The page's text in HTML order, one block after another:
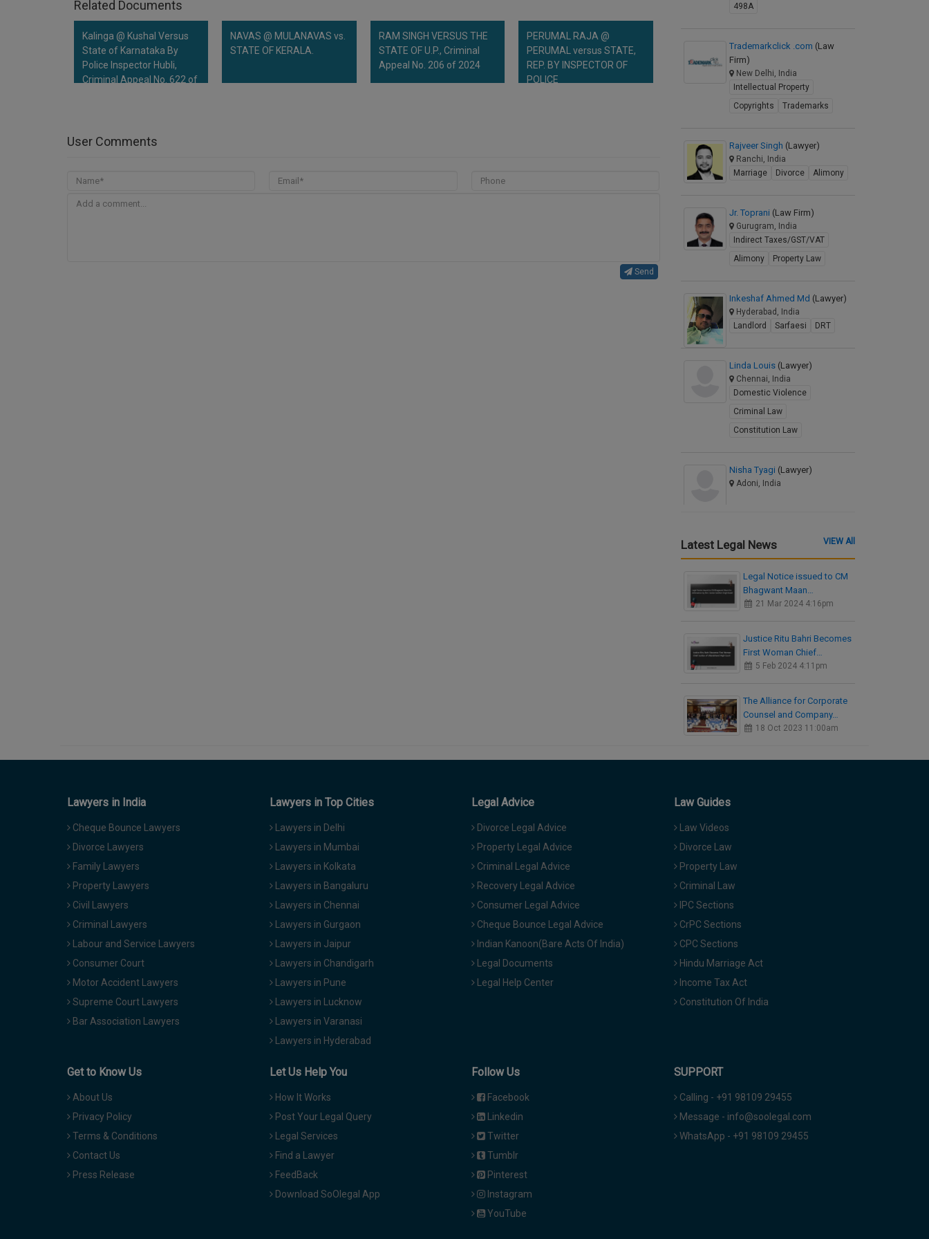
Related Documents
Kalinga @ Kushal Versus
State of Karnataka By
Police Inspector Hubli,
Criminal Appeal No. 622 of
NAVAS @ MULANAVAS vs.
STATE OF KERALA.
RAM SINGH VERSUS THE
STATE OF U.P., Criminal
Appeal No. 206 of 2024
PERUMAL RAJA @
PERUMAL versus STATE,
REP. BY INSPECTOR OF
POLICE
User Comments
Send
498A
Trademarkclick .com (Law
Firm)
New Delhi, India
Intellectual Property
Copyrights
Trademarks
Rajveer Singh (Lawyer)
Ranchi, India
Marriage
Divorce Alimony
Jr. Toprani (Law Firm)
Gurugram, India
Indirect Taxes/GST/VAT
Alimony
Property Law
Inkeshaf Ahmed Md (Lawyer)
Hyderabad, India
Landlord
Sarfaesi DRT
Linda Louis (Lawyer)
Chennai, India
Domestic Violence
Criminal Law
Constitution Law
Nisha Tyagi (Lawyer)
Adoni, India
Latest Legal News VIEW All
Legal Notice issued to CM
Bhagwant Maan…
21 Mar 2024 4:16pm
Justice Ritu Bahri Becomes
First Woman Chief…
5 Feb 2024 4:11pm
The Alliance for Corporate
Counsel and Company…
18 Oct 2023 11:00am
Lawyers in India
Cheque Bounce Lawyers
Divorce Lawyers
Family Lawyers
Property Lawyers
Civil Lawyers
Criminal Lawyers
Labour and Service Lawyers
Consumer Court
Motor Accident Lawyers
Supreme Court Lawyers
Bar Association Lawyers
Lawyers in Top Cities
Lawyers in Delhi
Lawyers in Mumbai
Lawyers in Kolkata
Lawyers in Bangaluru
Lawyers in Chennai
Lawyers in Gurgaon
Lawyers in Jaipur
Lawyers in Chandigarh
Lawyers in Pune
Lawyers in Lucknow
Lawyers in Varanasi
Lawyers in Hyderabad
Legal Advice
Divorce Legal Advice
Property Legal Advice
Criminal Legal Advice
Recovery Legal Advice
Consumer Legal Advice
Cheque Bounce Legal Advice
Indian Kanoon(Bare Acts Of India)
Legal Documents
Legal Help Center
Law Guides
Law Videos
Divorce Law
Property Law
Criminal Law
IPC Sections
CrPC Sections
CPC Sections
Hindu Marriage Act
Income Tax Act
Constitution Of India
Get to Know Us
About Us
Privacy Policy
Terms & Conditions
Contact Us
Press Release
Let Us Help You
How It Works
Post Your Legal Query
Legal Services
Find a Lawyer
FeedBack
Download SoOlegal App
Follow Us
Facebook
Linkedin
Twitter
Tumblr
Pinterest
Instagram
YouTube
SUPPORT
Calling - +91 98109 29455
Message - info@soolegal.com
WhatsApp - +91 98109 29455